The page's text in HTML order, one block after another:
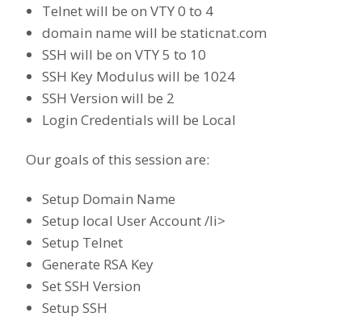
Telnet will be on VTY 0 to 4
domain name will be staticnat.com
SSH will be on VTY 5 to 10
SSH Key Modulus will be 1024
SSH Version will be 2
Login Credentials will be Local
Our goals of this session are:
Setup Domain Name
Setup local User Account /li>
Setup Telnet
Generate RSA Key
Set SSH Version
Setup SSH